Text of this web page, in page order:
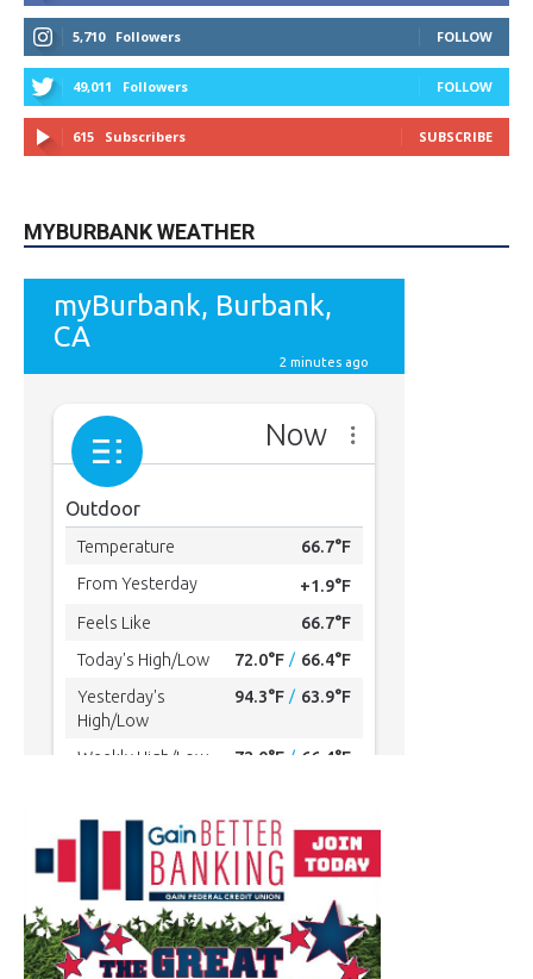
5,710 Followers FOLLOW
49,011 Followers FOLLOW
615 Subscribers SUBSCRIBE
MYBURBANK WEATHER